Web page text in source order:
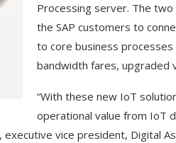
Processing server. The
the SAP customers to
to core business
bandwidth fares, upgraded
“With these new IoT
operational value from IoT
vice president, Digital